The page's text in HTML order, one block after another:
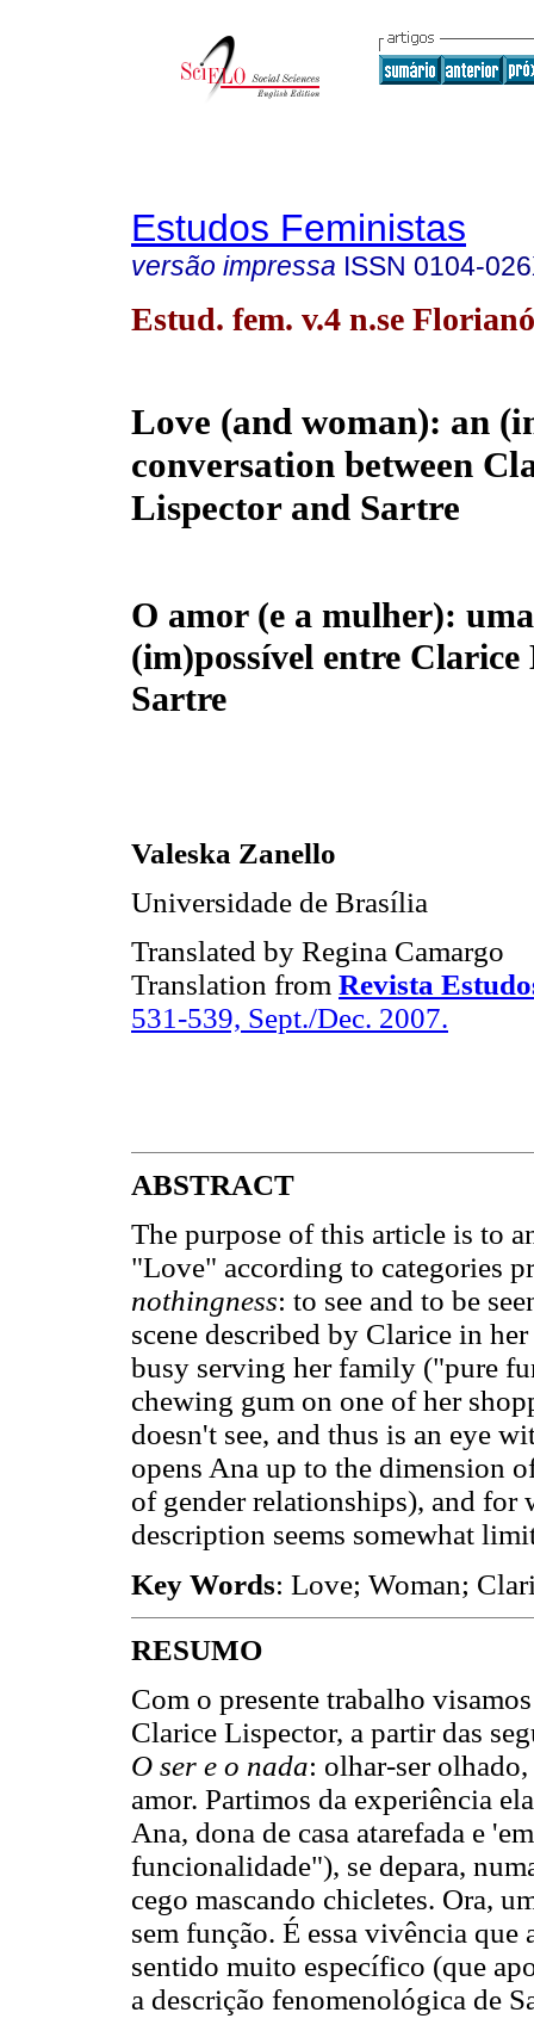
Estudos Feministas
versão impressa ISSN 0104-
Estud. fem. v.4 n.se
Love (and woman): an
conversation between
Lispector and Sartre
O amor (e a mulher):
(im)possível entre Clarice
Sartre
Valeska Zanello
Universidade de Brasília
Translated by Regina Camargo
Translation from Revista
531-539, Sept./Dec. 2007.
ABSTRACT
The purpose of this article is to
"Love" according to categories
nothingness: to see and to be
scene described by Clarice in
busy serving her family ("pure
chewing gum on one of her
doesn't see, and thus is an eye
opens Ana up to the dimension
of gender relationships), and for
description seems somewhat
Key Words: Love; Woman;
RESUMO
Com o presente trabalho
Clarice Lispector, a partir das
O ser e o nada: olhar-ser
amor. Partimos da experiência
Ana, dona de casa atarefada e
funcionalidade"), se depara,
cego mascando chicletes. Ora,
sem função. É essa vivência que
sentido muito específico (que
a descrição fenomenológica de